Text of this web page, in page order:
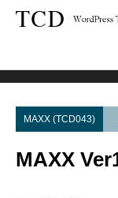
MAXX (TCD043)
MAXX